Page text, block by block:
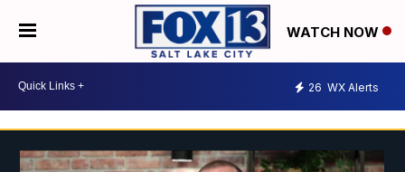
WATCH NOW
26 WX Alerts